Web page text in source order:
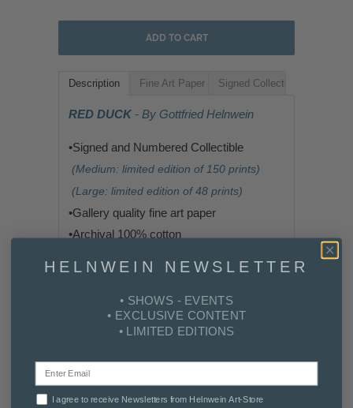
ADD TO CART
Description Fine Art Paper Signed Collectible
RED DUCK - By Gottfried Helnwein
•Signed and Numbered Collectible
(Medium: limited edition of 150 prints)
(Large: limited edition of 48 prints)
•Gallery quality fine art paper
•Archival 100% cotton
thoroughly reviewed for quality and color
accuracy by Gottfried Helnwein
•Please readShipping Info & FAQs
HELNWEIN NEWSLETTER
• SHOWS - EVENTS
• EXCLUSIVE CONTENT
• LIMITED EDITIONS
I agree to receive Newsletters from Helnwein Art-Store